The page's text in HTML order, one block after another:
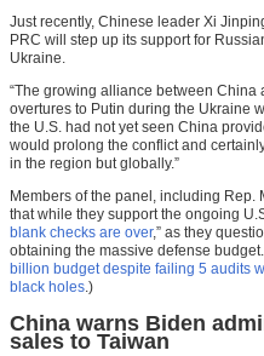
Just recently, Chinese leader Xi
PRC will step up its support for
Ukraine.
“The growing alliance between China
overtures to Putin during the Ukraine
the U.S. had not yet seen China
would prolong the conflict and
in the region but globally.”
Members of the panel, including
that while they support the ongoing
blank checks are over,” as they
obtaining the massive defense
billion budget despite failing 5 audits
black holes.)
China warns Biden
sales to Taiwan